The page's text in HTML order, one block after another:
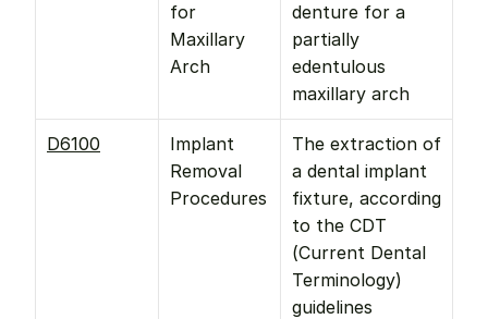
for
Maxillary
Arch
denture for a
partially
edentulous
maxillary arch
D6100
Implant
Removal
Procedures
The extraction of
a dental implant
fixture, according
to the CDT
(Current Dental
Terminology)
guidelines